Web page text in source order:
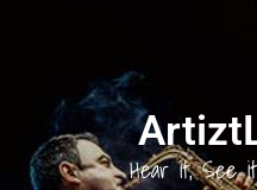
Hear it, See